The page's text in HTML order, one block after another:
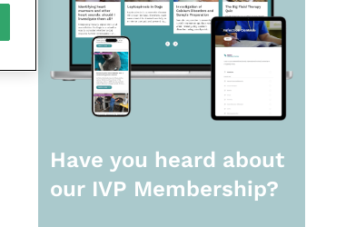
Have you heard about
our IVP Membership?